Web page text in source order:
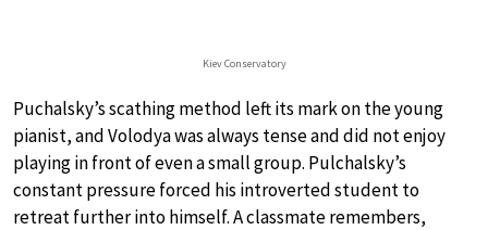
Kiev Conservatory
Puchalsky’s scathing method left its mark on the young
pianist, and Volodya was always tense and did not enjoy
playing in front of even a small group. Pulchalsky’s
constant pressure forced his introverted student to
retreat further into himself. A classmate remembers,